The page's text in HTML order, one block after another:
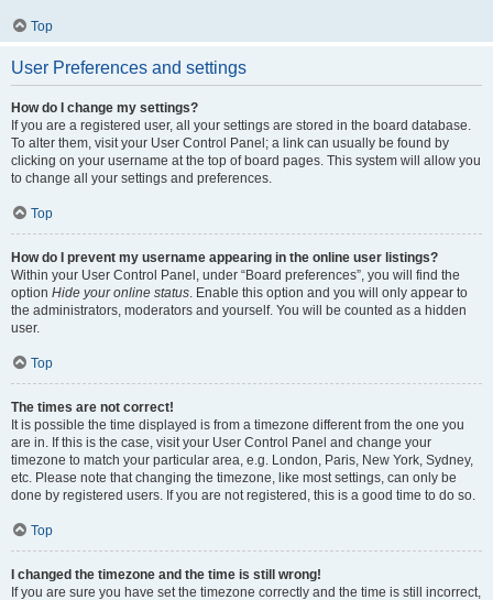
Top
User Preferences and settings
How do I change my settings?
If you are a registered user, all your settings are stored in the board database.
To alter them, visit your User Control Panel; a link can usually be found by
clicking on your username at the top of board pages. This system will allow you
to change all your settings and preferences.
Top
How do I prevent my username appearing in the online user listings?
Within your User Control Panel, under “Board preferences”, you will find the
option Hide your online status. Enable this option and you will only appear to
the administrators, moderators and yourself. You will be counted as a hidden
user.
Top
The times are not correct!
It is possible the time displayed is from a timezone different from the one you
are in. If this is the case, visit your User Control Panel and change your
timezone to match your particular area, e.g. London, Paris, New York, Sydney,
etc. Please note that changing the timezone, like most settings, can only be
done by registered users. If you are not registered, this is a good time to do so.
Top
I changed the timezone and the time is still wrong!
If you are sure you have set the timezone correctly and the time is still incorrect,